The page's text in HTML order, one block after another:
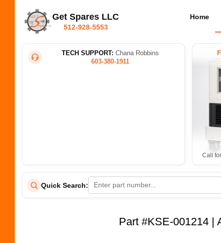
Get Spares LLC
512-928-5553
Home
TECH SUPPORT: Chana Robbins
603-380-1911
Call
Quick Search:
Part #KSE-001214 |